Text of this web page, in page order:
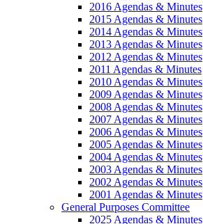
2016 Agendas & Minutes
2015 Agendas & Minutes
2014 Agendas & Minutes
2013 Agendas & Minutes
2012 Agendas & Minutes
2011 Agendas & Minutes
2010 Agendas & Minutes
2009 Agendas & Minutes
2008 Agendas & Minutes
2007 Agendas & Minutes
2006 Agendas & Minutes
2005 Agendas & Minutes
2004 Agendas & Minutes
2003 Agendas & Minutes
2002 Agendas & Minutes
2001 Agendas & Minutes
General Purposes Committee
2025 Agendas & Minutes